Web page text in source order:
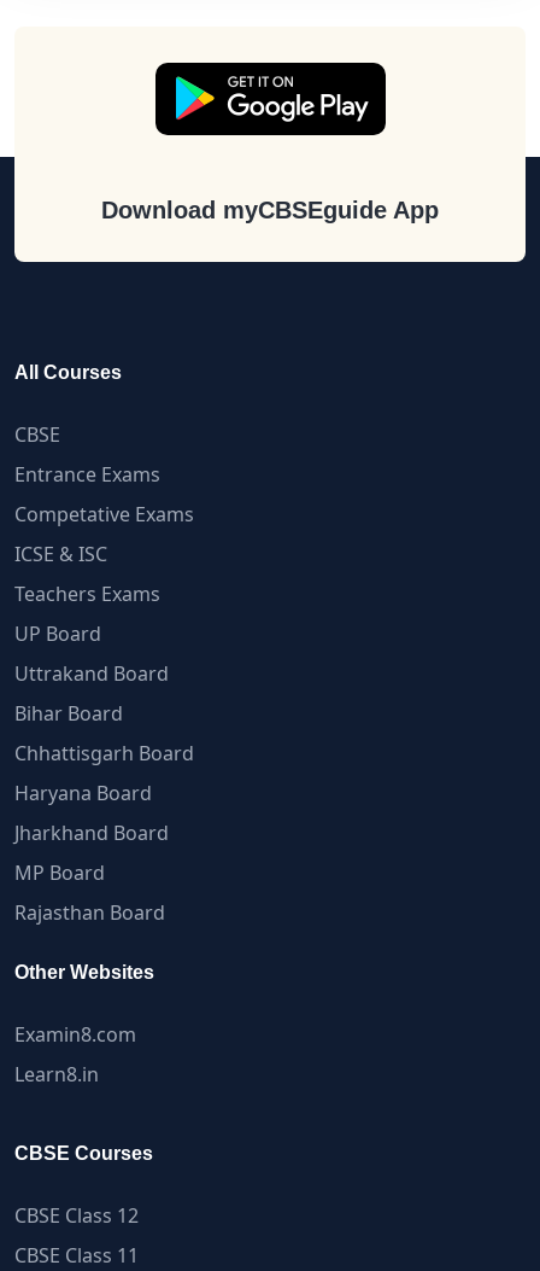
Download myCBSEguide App
All Courses
CBSE
Entrance Exams
Competative Exams
ICSE & ISC
Teachers Exams
UP Board
Uttrakand Board
Bihar Board
Chhattisgarh Board
Haryana Board
Jharkhand Board
MP Board
Rajasthan Board
Other Websites
Examin8.com
Learn8.in
CBSE Courses
CBSE Class 12
CBSE Class 11